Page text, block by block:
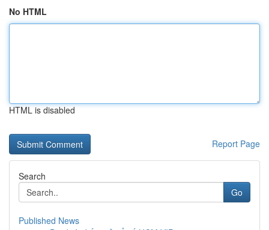
No HTML
HTML is disabled
Report Page
Search
Go
Published News